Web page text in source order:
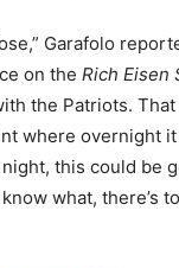
Garafolo
on the Rich Eisen
the Patriots.
where overnight
night, this could be
what, there’s